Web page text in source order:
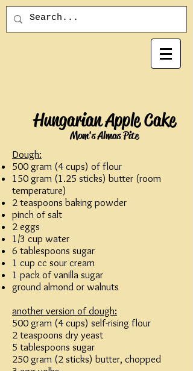
Hungarian Apple Cake
Mom's Almas Pite
Dough:
500 gram (4 cups) of flour
150 gram (1.25 sticks) butter (room
temperature)
2 teaspoons baking powder
pinch of salt
2 eggs
1/3 cup water
6 tablespoons sugar
1 cup cc sour cream
1 pack of vanilla sugar
ground almond or walnuts
another version of dough:
500 gram (4 cups) self-rising flour
2 teaspoons dry yeast
5 tablespoons sugar
250 gram (2 sticks) butter, chopped